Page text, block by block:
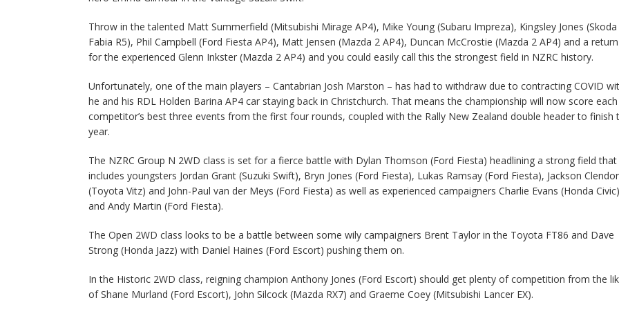
Throw in the talented Matt Summerfield (Mitsubishi Mirage AP4), Mike Young (Subaru Impreza), Kingsley Jones (Skoda
Fabia R5), Phil Campbell (Ford Fiesta AP4), Matt Jensen (Mazda 2 AP4), Duncan McCrostie (Mazda 2 AP4) and a return
for the experienced Glenn Inkster (Mazda 2 AP4) and you could easily call this the strongest field in NZRC history.
Unfortunately, one of the main players – Cantabrian Josh Marston – has had to withdraw due to contracting COVID
he and his RDL Holden Barina AP4 car staying back in Christchurch. That means the championship will now score each
competitor’s best three events from the first four rounds, coupled with the Rally New Zealand double header to finish
year.
The NZRC Group N 2WD class is set for a fierce battle with Dylan Thomson (Ford Fiesta) headlining a strong field that
includes youngsters Jordan Grant (Suzuki Swift), Bryn Jones (Ford Fiesta), Lukas Ramsay (Ford Fiesta), Jackson
(Toyota Vitz) and John-Paul van der Meys (Ford Fiesta) as well as experienced campaigners Charlie Evans (Honda Civic)
and Andy Martin (Ford Fiesta).
The Open 2WD class looks to be a battle between some wily campaigners Brent Taylor in the Toyota FT86 and Dave
Strong (Honda Jazz) with Daniel Haines (Ford Escort) pushing them on.
In the Historic 2WD class, reigning champion Anthony Jones (Ford Escort) should get plenty of competition from the
of Shane Murland (Ford Escort), John Silcock (Mazda RX7) and Graeme Coey (Mitsubishi Lancer EX).